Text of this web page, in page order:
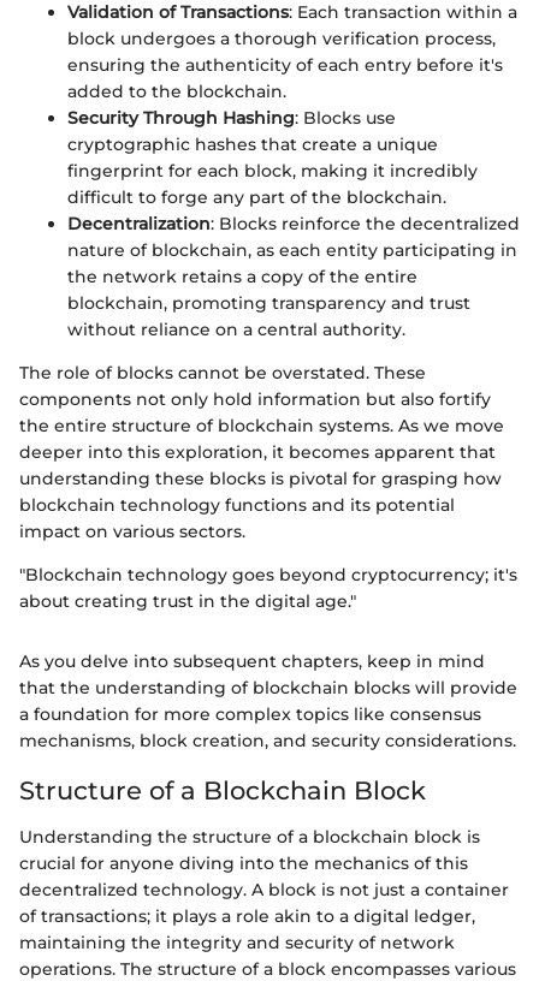
Validation of Transactions: Each transaction within a
block undergoes a thorough verification process,
ensuring the authenticity of each entry before it's
added to the blockchain.
Security Through Hashing: Blocks use
cryptographic hashes that create a unique
fingerprint for each block, making it incredibly
difficult to forge any part of the blockchain.
Decentralization: Blocks reinforce the decentralized
nature of blockchain, as each entity participating in
the network retains a copy of the entire
blockchain, promoting transparency and trust
without reliance on a central authority.
The role of blocks cannot be overstated. These
components not only hold information but also fortify
the entire structure of blockchain systems. As we move
deeper into this exploration, it becomes apparent that
understanding these blocks is pivotal for grasping how
blockchain technology functions and its potential
impact on various sectors.
"Blockchain technology goes beyond cryptocurrency; it's
about creating trust in the digital age."
As you delve into subsequent chapters, keep in mind
that the understanding of blockchain blocks will provide
a foundation for more complex topics like consensus
mechanisms, block creation, and security considerations.
Structure of a Blockchain Block
Understanding the structure of a blockchain block is
crucial for anyone diving into the mechanics of this
decentralized technology. A block is not just a container
of transactions; it plays a role akin to a digital ledger,
maintaining the integrity and security of network
operations. The structure of a block encompasses various